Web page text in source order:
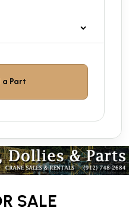
a Part
SALE